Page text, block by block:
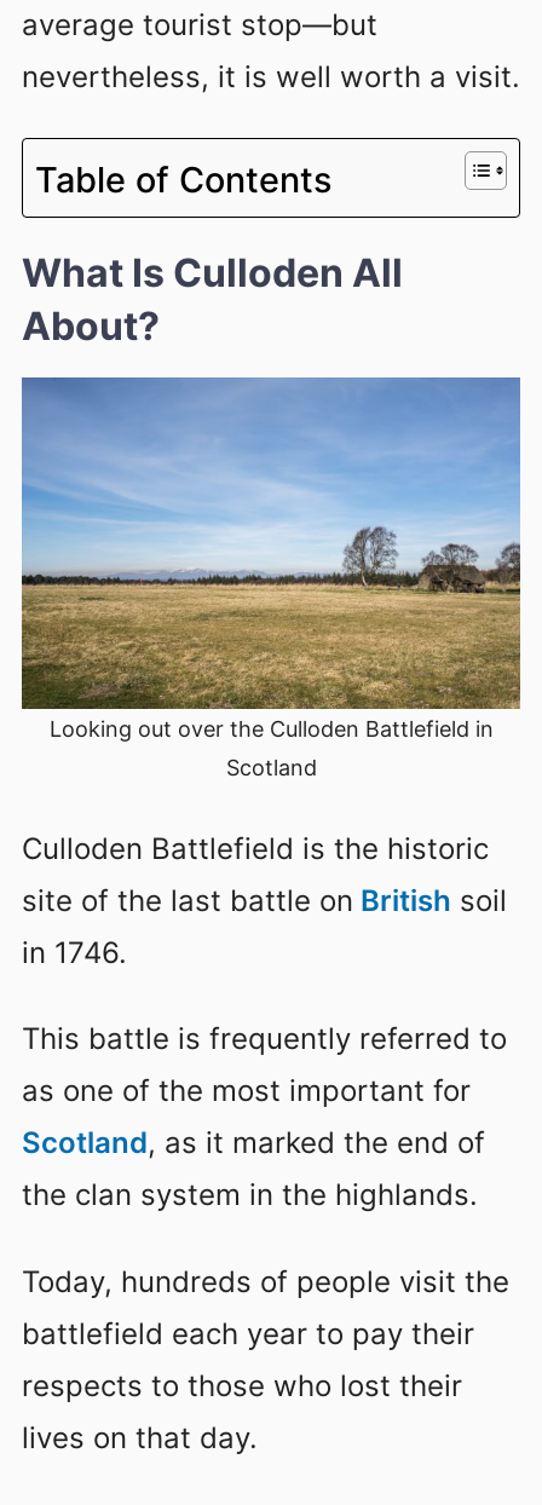
average tourist stop—but
nevertheless, it is well worth a visit.
Table of Contents
What Is Culloden All
About?
Looking out over the Culloden Battlefield in
Scotland
Culloden Battlefield is the historic
site of the last battle on British soil
in 1746.
This battle is frequently referred to
as one of the most important for
Scotland, as it marked the end of
the clan system in the highlands.
Today, hundreds of people visit the
battlefield each year to pay their
respects to those who lost their
lives on that day.